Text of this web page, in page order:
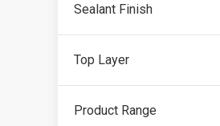
Sealant Finish
Top Layer
Product Range